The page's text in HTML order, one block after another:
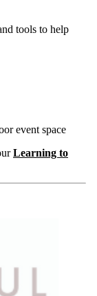
tools to help
event space
Learning to